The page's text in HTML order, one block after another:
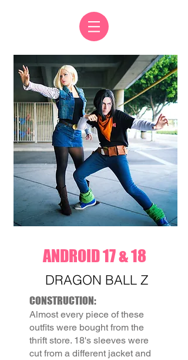
ANDROID 17 & 18
DRAGON BALL Z
CONSTRUCTION:
Almost every piece of these
outfits were bought from the
thrift store. 18's sleeves were
cut from a different jacket and